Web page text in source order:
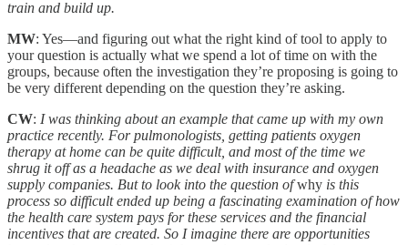
train and build up.
MW: Yes—and figuring out what the right kind of tool to apply to
your question is actually what we spend a lot of time on with the
groups, because often the investigation they’re proposing is going to
be very different depending on the question they’re asking.
CW: I was thinking about an example that came up with my own
practice recently. For pulmonologists, getting patients oxygen
therapy at home can be quite difficult, and most of the time we
shrug it off as a headache as we deal with insurance and oxygen
supply companies. But to look into the question ofwhy is this
process so difficult ended up being a fascinating examination of how
the health care system pays for these services and the financial
incentives that are created. So I imagine there are opportunities